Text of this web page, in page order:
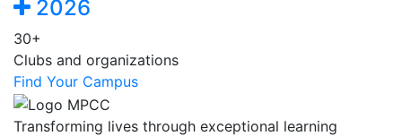
2026
30+
Clubs and organizations
Find Your Campus
Transforming lives through exceptional learning